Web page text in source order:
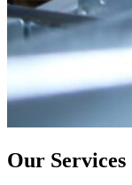
Our Services